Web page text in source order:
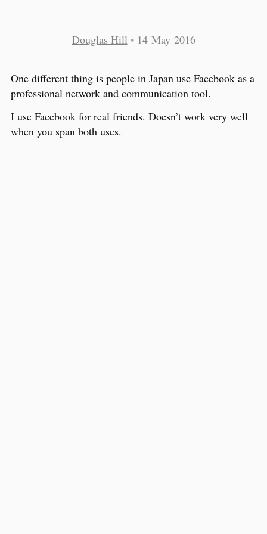
Douglas Hill • 14 May 2016
One different thing is people in Japan use Facebook as a
professional network and communication tool.
I use Facebook for real friends. Doesn’t work very well
when you span both uses.